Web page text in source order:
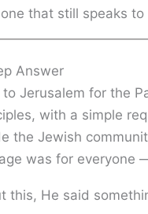
that still speaks to
Answer
Jerusalem for the
with a simple
the Jewish
was for everyone
this, He said